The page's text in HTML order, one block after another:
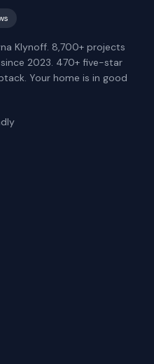
Klynoff. 8,700+ projects
2023. 470+ five-star
Your home is in good